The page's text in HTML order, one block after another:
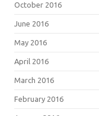
October 2016
June 2016
May 2016
April 2016
March 2016
February 2016